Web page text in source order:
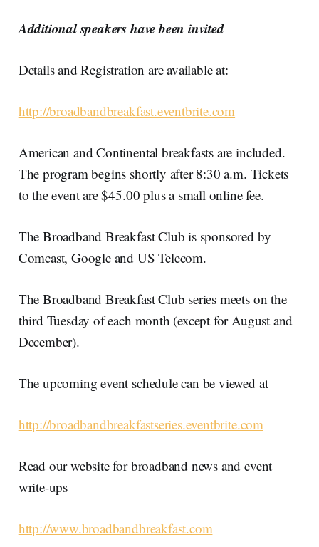
Additional speakers have been invited
Details and Registration are available at:
http://broadbandbreakfast.eventbrite.com
American and Continental breakfasts are included.
The program begins shortly after 8:30 a.m. Tickets
to the event are $45.00 plus a small online fee.
The Broadband Breakfast Club is sponsored by
Comcast, Google and US Telecom.
The Broadband Breakfast Club series meets on the
third Tuesday of each month (except for August and
December).
The upcoming event schedule can be viewed at
http://broadbandbreakfastseries.eventbrite.com
Read our website for broadband news and event
write-ups
http://www.broadbandbreakfast.com